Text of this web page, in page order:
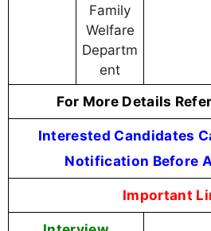
Family
Welfare
Departm
ent
For More Details
Interested Candidates
Notification Before
Important